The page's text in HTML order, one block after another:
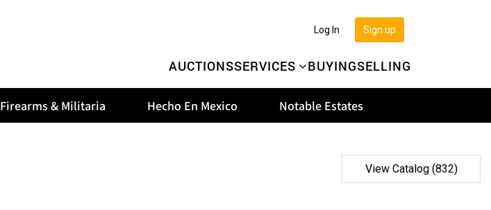
AUCTIONSSERVICES BUYINGSELLING
Sign up
Log In
Firearms & Militaria Hecho En Mexico Notable Estates
View Catalog (832)